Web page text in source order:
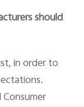
should
in order to